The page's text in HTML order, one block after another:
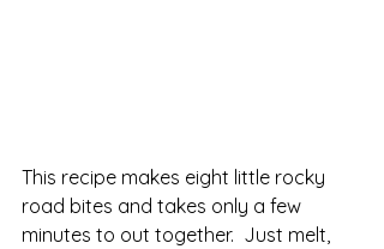
This recipe makes eight little rocky
road bites and takes only a few
minutes to out together.  Just melt,